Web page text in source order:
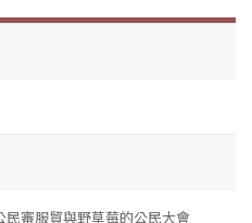
審服貿與野草莓的公民大會